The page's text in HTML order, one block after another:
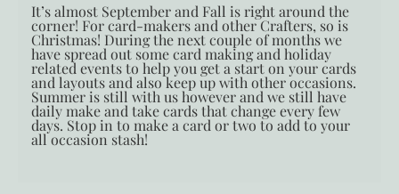
It’s almost September and Fall is right around the
corner! For card-makers and other Crafters, so is
Christmas! During the next couple of months we
have spread out some card making and holiday
related events to help you get a start on your cards
and layouts and also keep up with other occasions.
Summer is still with us however and we still have
daily make and take cards that change every few
days. Stop in to make a card or two to add to your
all occasion stash!